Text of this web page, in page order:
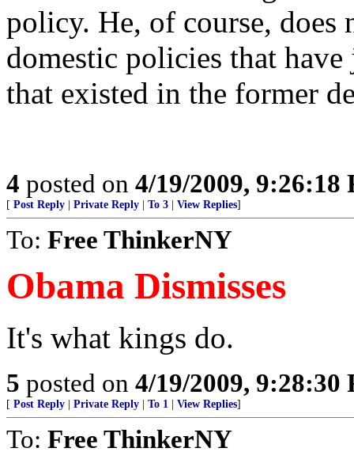
policy. He, of course,
domestic policies that
that existed in the former
4 posted on 4/19/2009, 9:26:18
[ Post Reply Private Reply To 3 View Replies]
To: Free ThinkerNY
Obama Dismisses
It's what kings do.
5 posted on 4/19/2009, 9:28:30
[ Post Reply Private Reply To 1 View Replies]
To: Free ThinkerNY